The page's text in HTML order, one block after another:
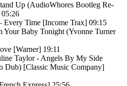
Up (AudioWhores Bootleg Re-
Every Time [Income Trax] 09:15
Your Baby Tonight (Yvonne Turner
[Warner] 19:11
Taylor - Angels By My Side
Dub) [Classic Music Company]